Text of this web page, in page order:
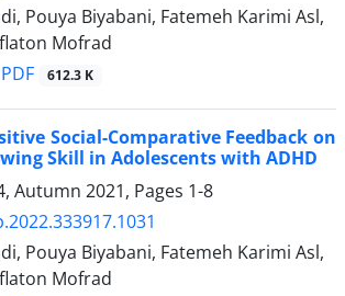
Pouya Biyabani, Fatemeh Karimi Asl,
Mofrad
PDF 612.3 K
Social-Comparative Feedback on
Skill in Adolescents with ADHD
Autumn 2021, Pages 1-8
Pouya Biyabani, Fatemeh Karimi Asl,
Mofrad